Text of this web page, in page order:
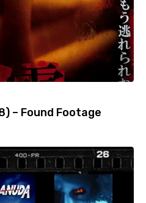
– Found Footage